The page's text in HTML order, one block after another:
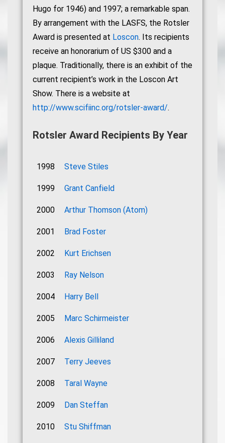
Hugo for 1946) and 1997; a remarkable span.
By arrangement with the LASFS, the Rotsler
Award is presented at Loscon. Its recipients
receive an honorarium of US $300 and a
plaque. Traditionally, there is an exhibit of the
current recipient’s work in the Loscon Art
Show. There is a website at
http://www.scifiinc.org/rotsler-award/.
Rotsler Award Recipients By Year
1998 Steve Stiles
1999 Grant Canfield
2000 Arthur Thomson (Atom)
2001 Brad Foster
2002 Kurt Erichsen
2003 Ray Nelson
2004 Harry Bell
2005 Marc Schirmeister
2006 Alexis Gilliland
2007 Terry Jeeves
2008 Taral Wayne
2009 Dan Steffan
2010 Stu Shiffman